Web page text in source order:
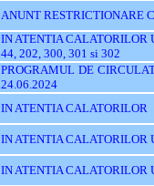
ANUNT RESTRICTIONARE
IN ATENTIA CALATORILOR
44, 202, 300, 301 si 302
PROGRAMUL DE
24.06.2024
IN ATENTIA CALATORILOR
IN ATENTIA CALATORILOR
IN ATENTIA CALATORILOR